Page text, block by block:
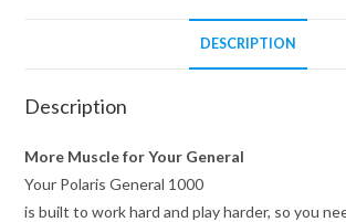
DESCRIPTION
Description
More Muscle for Your General
Your Polaris General 1000
is built to work hard and play harder, so you